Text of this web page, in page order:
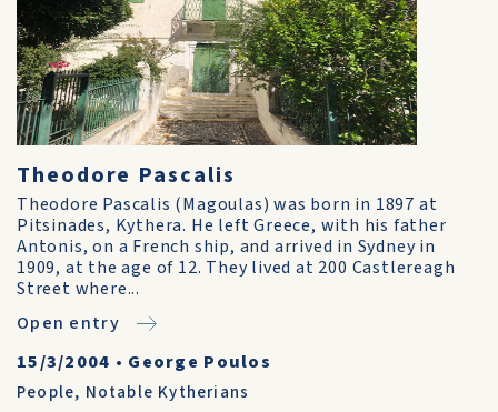
Theodore Pascalis
Theodore Pascalis (Magoulas) was born in 1897 at
Pitsinades, Kythera. He left Greece, with his father
Antonis, on a French ship, and arrived in Sydney in
1909, at the age of 12. They lived at 200 Castlereagh
Street where...
Open entry
15/3/2004 • George Poulos
People, Notable Kytherians